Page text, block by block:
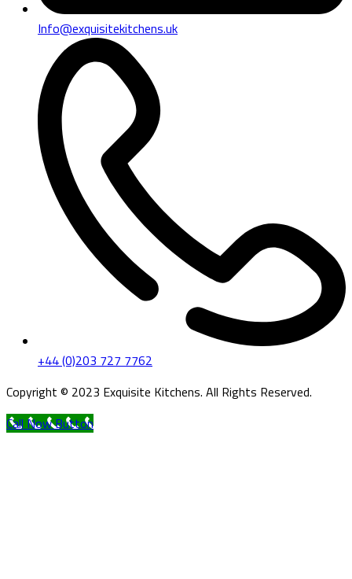
Info@exquisitekitchens.uk
+44 (0)203 727 7762
Copyright © 2023 Exquisite Kitchens. All Rights Reserved.
Call Now Button